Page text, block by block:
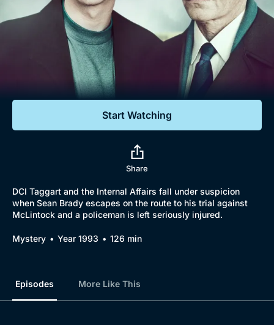
Lifestyle
Documentaries
Sign Out
Start Watching
Share
DCI Taggart and the Internal Affairs fall under suspicion
when Sean Brady escapes on the route to his trial against
McLintock and a policeman is left seriously injured.
Mystery Year 1993 126 min
Episodes More Like This